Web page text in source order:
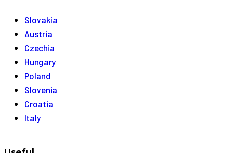
Slovakia
Austria
Czechia
Hungary
Poland
Slovenia
Croatia
Italy